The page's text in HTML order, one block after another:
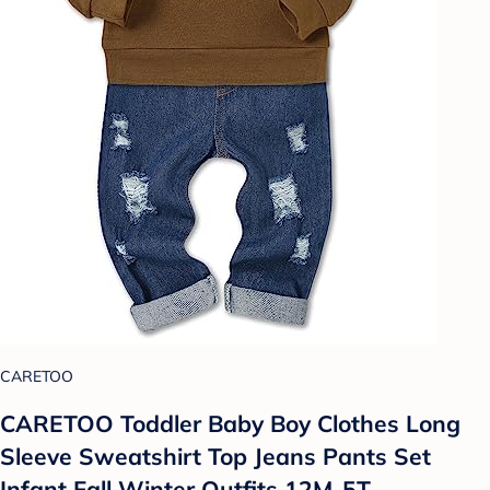
CARETOO
CARETOO Toddler Baby Boy Clothes Long
Sleeve Sweatshirt Top Jeans Pants Set